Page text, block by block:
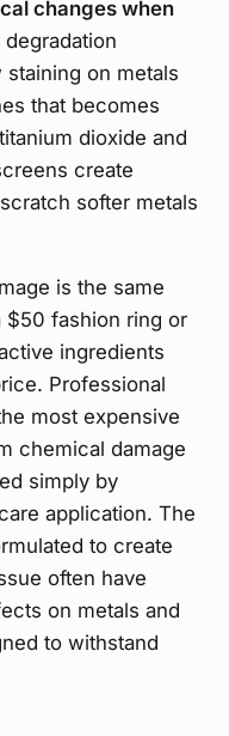
changes when
on metals
that becomes
dioxide and
create
softer metals
is the same
$50 fashion ring or
ingredients
Professional
most expensive
chemical damage
simply by
application. The
to create
often have
on metals and
to withstand